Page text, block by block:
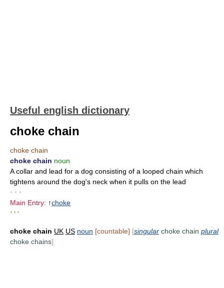
Useful english dictionary
choke chain
choke chain
choke chain noun
A collar and lead for a dog consisting of a looped chain which
tightens around the dog's neck when it pulls on the lead
• • •
Main Entry: ↑choke
* * *
choke chain UK US noun [countable] [singular choke chain plural
choke chains]